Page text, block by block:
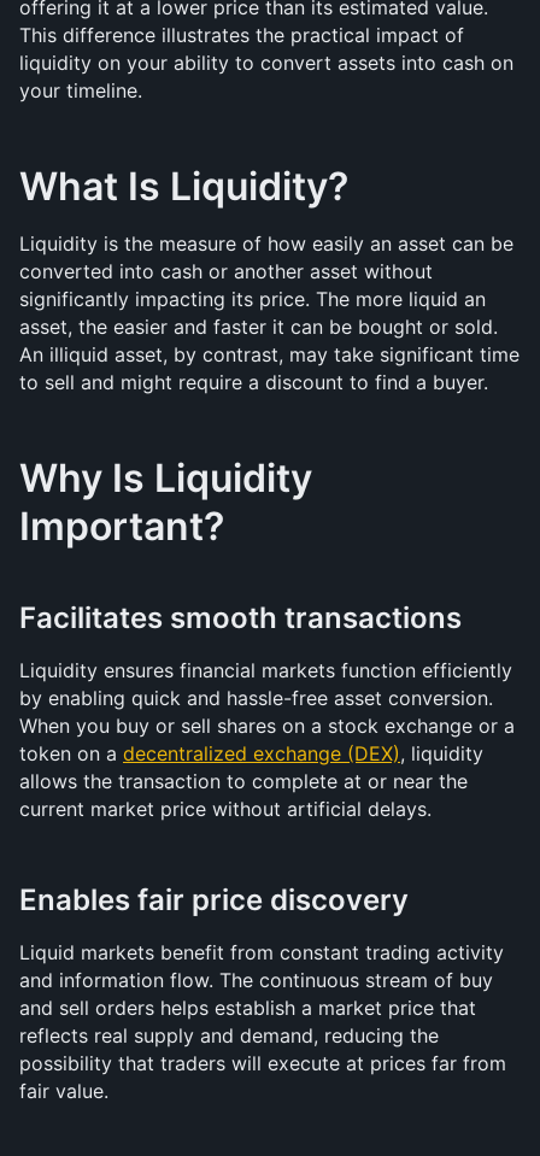
offering it at a lower price than its estimated value.
This difference illustrates the practical impact of
liquidity on your ability to convert assets into cash on
your timeline.
What Is Liquidity?
Liquidity is the measure of how easily an asset can be
converted into cash or another asset without
significantly impacting its price. The more liquid an
asset, the easier and faster it can be bought or sold.
An illiquid asset, by contrast, may take significant time
to sell and might require a discount to find a buyer.
Why Is Liquidity
Important?
Facilitates smooth transactions
Liquidity ensures financial markets function efficiently
by enabling quick and hassle-free asset conversion.
When you buy or sell shares on a stock exchange or a
token on a decentralized exchange (DEX), liquidity
allows the transaction to complete at or near the
current market price without artificial delays.
Enables fair price discovery
Liquid markets benefit from constant trading activity
and information flow. The continuous stream of buy
and sell orders helps establish a market price that
reflects real supply and demand, reducing the
possibility that traders will execute at prices far from
fair value.